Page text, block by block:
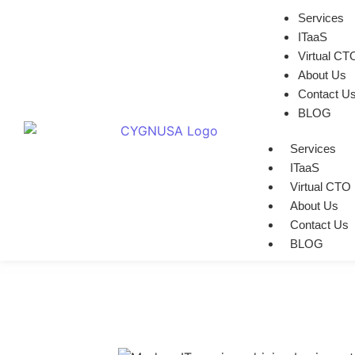
Services
ITaaS
Virtual
About Us
Contact
BLOG
Services
ITaaS
Virtual CTO
About Us
Contact Us
BLOG